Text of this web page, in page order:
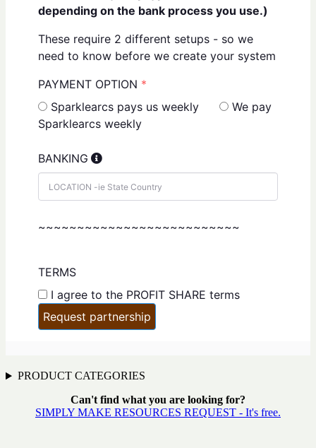
PRODUCT CATEGORIES
Can't find what you are looking for?
SIMPLY MAKE RESOURCES REQUEST - It's free.